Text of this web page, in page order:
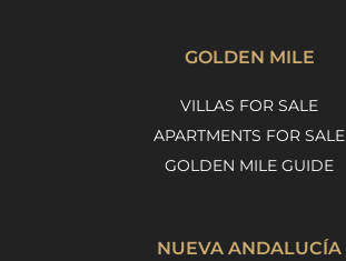
GOLDEN MILE
VILLAS FOR SALE
APARTMENTS FOR SALE
GOLDEN MILE GUIDE
NUEVA ANDALUCÍA